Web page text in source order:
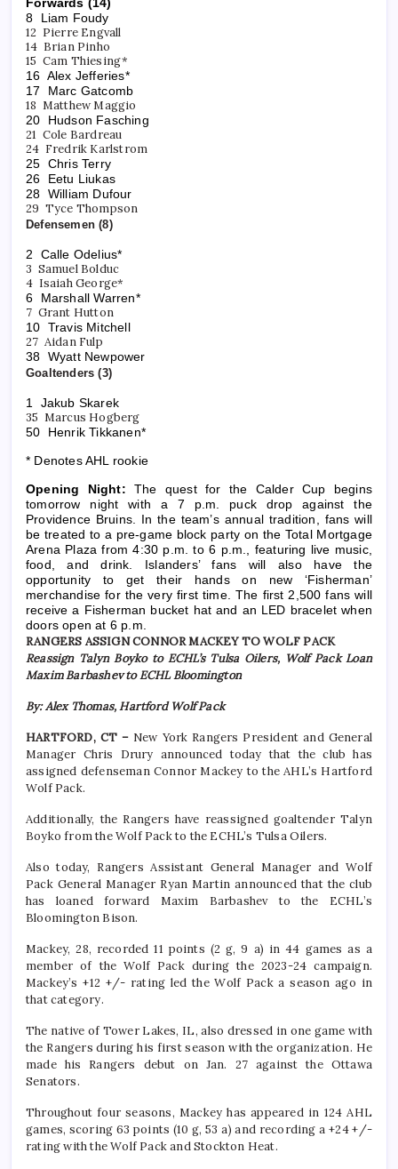
Forwards (14)
8 Liam Foudy
12 Pierre Engvall
14 Brian Pinho
15 Cam Thiesing*
16 Alex Jefferies*
17 Marc Gatcomb
18 Matthew Maggio
20 Hudson Fasching
21 Cole Bardreau
24 Fredrik Karlstrom
25 Chris Terry
26 Eetu Liukas
28 William Dufour
29 Tyce Thompson
Defensemen (8)
2 Calle Odelius*
3 Samuel Bolduc
4 Isaiah George*
6 Marshall Warren*
7 Grant Hutton
10 Travis Mitchell
27 Aidan Fulp
38 Wyatt Newpower
Goaltenders (3)
1 Jakub Skarek
35 Marcus Hogberg
50 Henrik Tikkanen*
* Denotes AHL rookie
Opening Night: The quest for the Calder Cup begins
tomorrow night with a 7 p.m. puck drop against the
Providence Bruins. In the team’s annual tradition, fans will
be treated to a pre-game block party on the Total Mortgage
Arena Plaza from 4:30 p.m. to 6 p.m., featuring live music,
food, and drink. Islanders’ fans will also have the
opportunity to get their hands on new ‘Fisherman’
merchandise for the very first time. The first 2,500 fans will
receive a Fisherman bucket hat and an LED bracelet when
doors open at 6 p.m.
RANGERS ASSIGN CONNOR MACKEY TO WOLF PACK
Reassign Talyn Boyko to ECHL’s Tulsa Oilers, Wolf Pack Loan
Maxim Barbashev to ECHL Bloomington
By: Alex Thomas, Hartford Wolf Pack
HARTFORD, CT – New York Rangers President and General
Manager Chris Drury announced today that the club has
assigned defenseman Connor Mackey to the AHL’s Hartford
Wolf Pack.
Additionally, the Rangers have reassigned goaltender Talyn
Boyko from the Wolf Pack to the ECHL’s Tulsa Oilers.
Also today, Rangers Assistant General Manager and Wolf
Pack General Manager Ryan Martin announced that the club
has loaned forward Maxim Barbashev to the ECHL’s
Bloomington Bison.
Mackey, 28, recorded 11 points (2 g, 9 a) in 44 games as a
member of the Wolf Pack during the 2023-24 campaign.
Mackey’s +12 +/- rating led the Wolf Pack a season ago in
that category.
The native of Tower Lakes, IL, also dressed in one game with
the Rangers during his first season with the organization. He
made his Rangers debut on Jan. 27 against the Ottawa
Senators.
Throughout four seasons, Mackey has appeared in 124 AHL
games, scoring 63 points (10 g, 53 a) and recording a +24 +/-
rating with the Wolf Pack and Stockton Heat.